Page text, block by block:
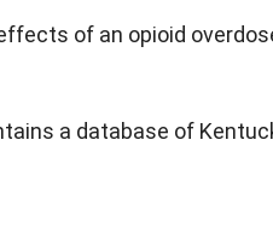
of an opioid
a database of